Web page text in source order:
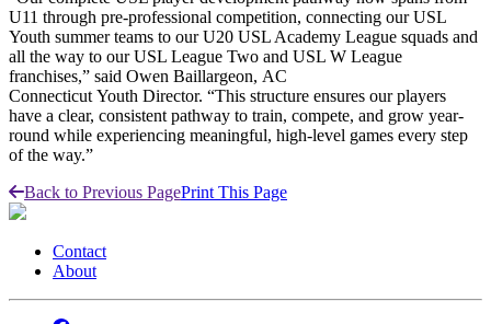
U11 through pre-professional competition, connecting our USL
Youth summer teams to our U20 USL Academy League squads and
all the way to our USL League Two and USL W League
franchises,” said Owen Baillargeon, AC
Connecticut Youth Director. “This structure ensures our players
have a clear, consistent pathway to train, compete, and grow year-
round while experiencing meaningful, high-level games every step
of the way.”
Back to Previous PagePrint This Page
Contact
About